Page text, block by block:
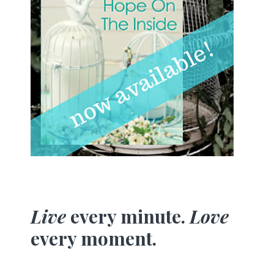
Live every minute. Love
every moment.